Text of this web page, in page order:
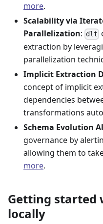
more.
Scalability via
Parallelization: dlt
extraction by
parallelization
Implicit Extraction
concept of implicit
dependencies
transformations
Schema Evolution
governance by
allowing them to
more.
Getting started
locally